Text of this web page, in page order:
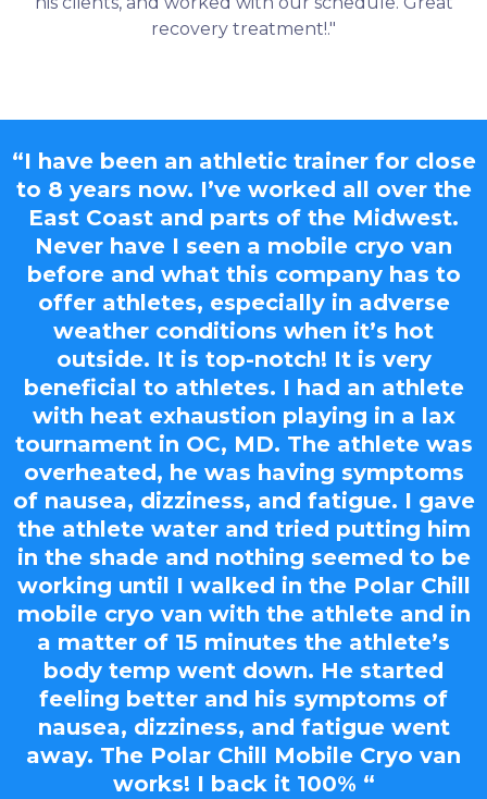
recovery treatment!."
“I have been an athletic trainer for close
to 8 years now. I’ve worked all over the
East Coast and parts of the Midwest.
Never have I seen a mobile cryo van
before and what this company has to
offer athletes, especially in adverse
weather conditions when it’s hot
outside. It is top-notch! It is very
beneficial to athletes. I had an athlete
with heat exhaustion playing in a lax
tournament in OC, MD. The athlete was
overheated, he was having symptoms
of nausea, dizziness, and fatigue. I gave
the athlete water and tried putting him
in the shade and nothing seemed to be
working until I walked in the Polar Chill
mobile cryo van with the athlete and in
a matter of 15 minutes the athlete’s
body temp went down. He started
feeling better and his symptoms of
nausea, dizziness, and fatigue went
away. The Polar Chill Mobile Cryo van
works! I back it 100% “